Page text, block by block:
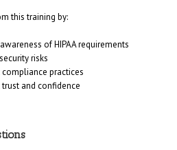
this training by:
of HIPAA requirements
risks
practices
and confidence